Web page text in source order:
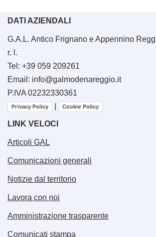
DATI AZIENDALI
G.A.L. Antico Frignano e Appennino
r. l.
Tel: +39 059 209261
Email: info@galmodenareggio.it
P.IVA 02232330361
Privacy Policy Cookie Policy
LINK VELOCI
Articoli GAL
Comunicazioni generali
Notizie dal territorio
Lavora con noi
Amministrazione trasparente
Comunicati stampa